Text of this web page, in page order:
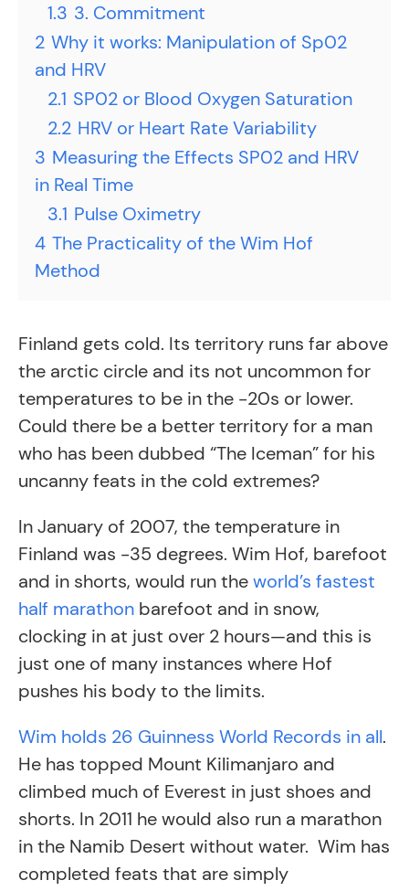
1.3 3. Commitment
2 Why it works: Manipulation of Sp02
and HRV
2.1 SP02 or Blood Oxygen Saturation
2.2 HRV or Heart Rate Variability
3 Measuring the Effects SP02 and HRV
in Real Time
3.1 Pulse Oximetry
4 The Practicality of the Wim Hof
Method
Finland gets cold. Its territory runs far above
the arctic circle and its not uncommon for
temperatures to be in the -20s or lower.
Could there be a better territory for a man
who has been dubbed “The Iceman” for his
uncanny feats in the cold extremes?
In January of 2007, the temperature in
Finland was -35 degrees. Wim Hof, barefoot
and in shorts, would run theworld’s fastest
half marathon barefoot and in snow,
clocking in at just over 2 hours—and this is
just one of many instances where Hof
pushes his body to the limits.
Wim holds 26 Guinness World Records in all.
He has topped Mount Kilimanjaro and
climbed much of Everest in just shoes and
shorts. In 2011 he would also run a marathon
in the Namib Desert without water. Wim has
completed feats that are simply